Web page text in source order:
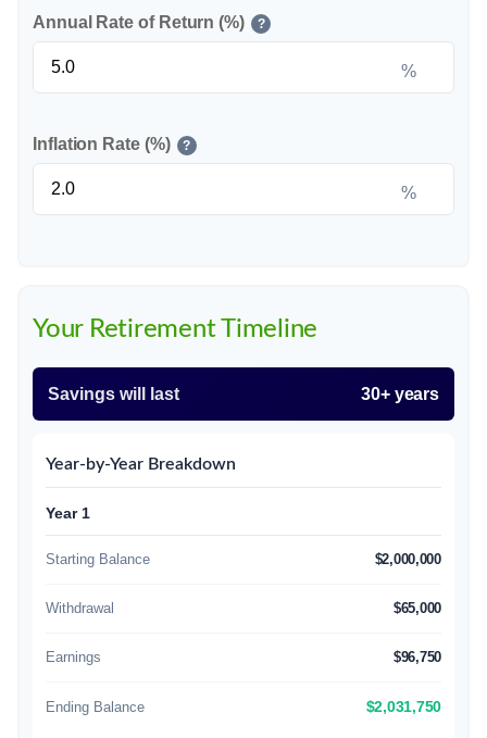
Annual Rate of Return (%) ?
%
Inflation Rate (%) ?
%
Your Retirement Timeline
Savings will last 30+ years
Year-by-Year Breakdown
Year 1
Starting Balance $2,000,000
Withdrawal $65,000
Earnings $96,750
Ending Balance $2,031,750